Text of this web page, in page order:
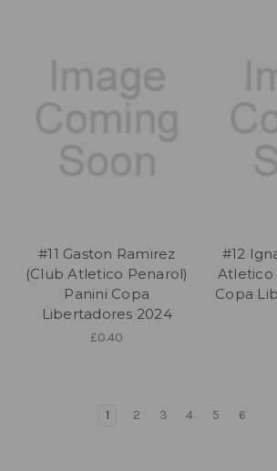
#11 Gaston Ramirez
(Club Atletico Penarol)
Panini Copa
Libertadores 2024
£0.40
#12
Atletico
Copa
1 2 3 4 5 6